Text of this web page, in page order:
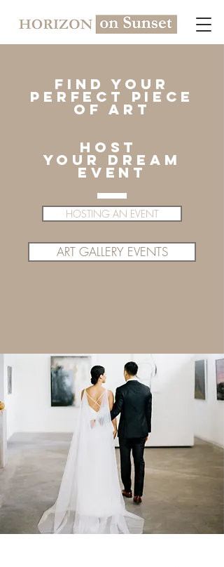
find your
perfect piece
of art
host
YOUR dream
EVENT
HOSTING AN EVENT
ART GALLERY EVENTS